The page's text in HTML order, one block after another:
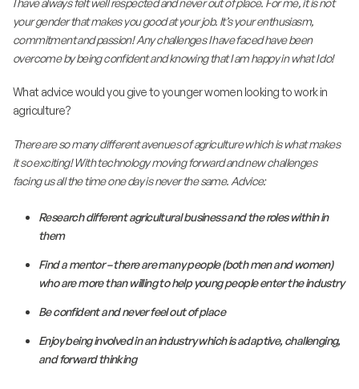
I have always felt well respected and never out of place. For me, it is not
your gender that makes you good at your job. It’s your enthusiasm,
commitment and passion! Any challenges I have faced have been
overcome by being confident and knowing that I am happy in what I do!
What advice would you give to younger women looking to work in
agriculture?
There are so many different avenues of agriculture which is what makes
it so exciting! With technology moving forward and new challenges
facing us all the time one day is never the same. Advice:
Research different agricultural business and the roles within in
them
Find a mentor – there are many people (both men and women)
who are more than willing to help young people enter the industry
Be confident and never feel out of place
Enjoy being involved in an industry which is adaptive, challenging,
and forward thinking